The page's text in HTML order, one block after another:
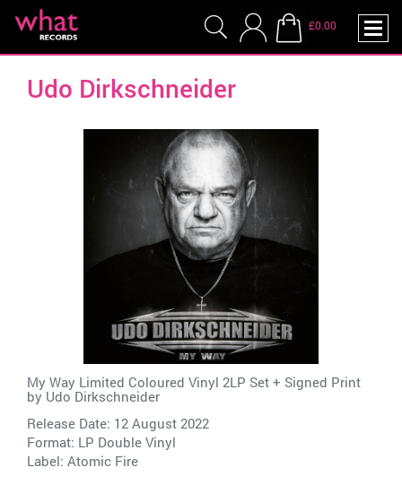
£0.00
Udo Dirkschneider
My Way Limited Coloured Vinyl 2LP Set + Signed Print
by Udo Dirkschneider
Release Date: 12 August 2022
Format: LP Double Vinyl
Label: Atomic Fire